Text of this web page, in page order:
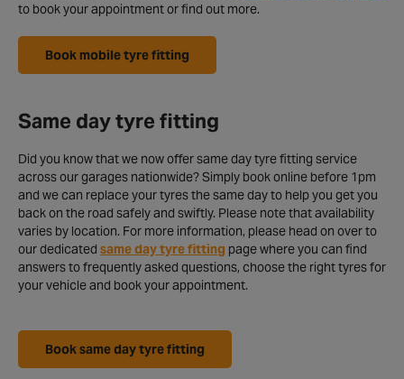
to book your appointment or find out more.
Book mobile tyre fitting
Same day tyre fitting
Did you know that we now offer same day tyre fitting service
across our garages nationwide? Simply book online before 1pm
and we can replace your tyres the same day to help you get you
back on the road safely and swiftly. Please note that availability
varies by location. For more information, please head on over to
our dedicated same day tyre fitting page where you can find
answers to frequently asked questions, choose the right tyres for
your vehicle and book your appointment.
Book same day tyre fitting